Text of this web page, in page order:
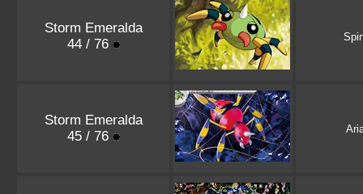
Storm Emeralda
44 / 76
Storm Emeralda
45 / 76